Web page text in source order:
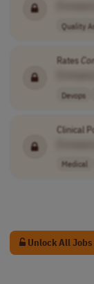
Quality
Rates
Devops
Clinical
Medical
Unlock All Jobs